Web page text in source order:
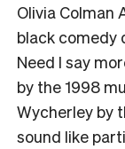
Olivia Colman
black comedy
Need I say
by the 1998
Wycherley by
sound like